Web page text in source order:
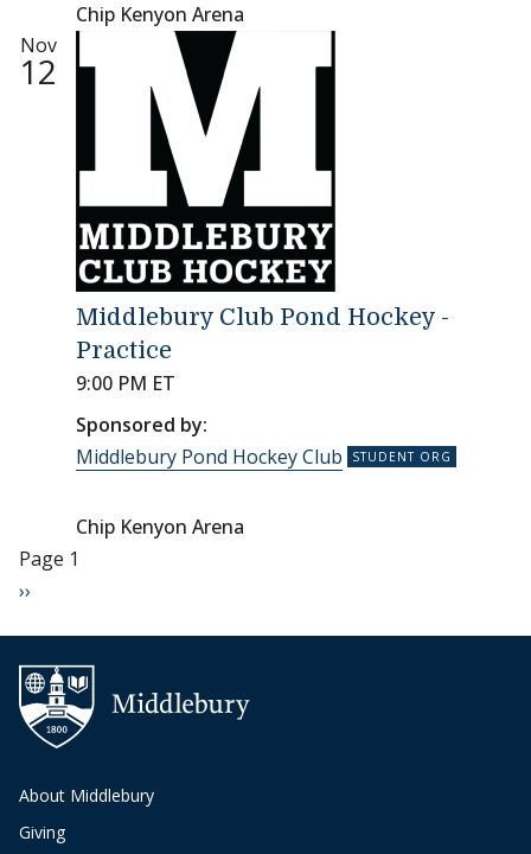
Chip Kenyon Arena
Nov
12
Middlebury Club Pond Hockey -
Practice
9:00 PM ET
Sponsored by:
Middlebury Pond Hockey Club
Chip Kenyon Arena
Pagination
Page 1
Next page
››
About Middlebury
Giving